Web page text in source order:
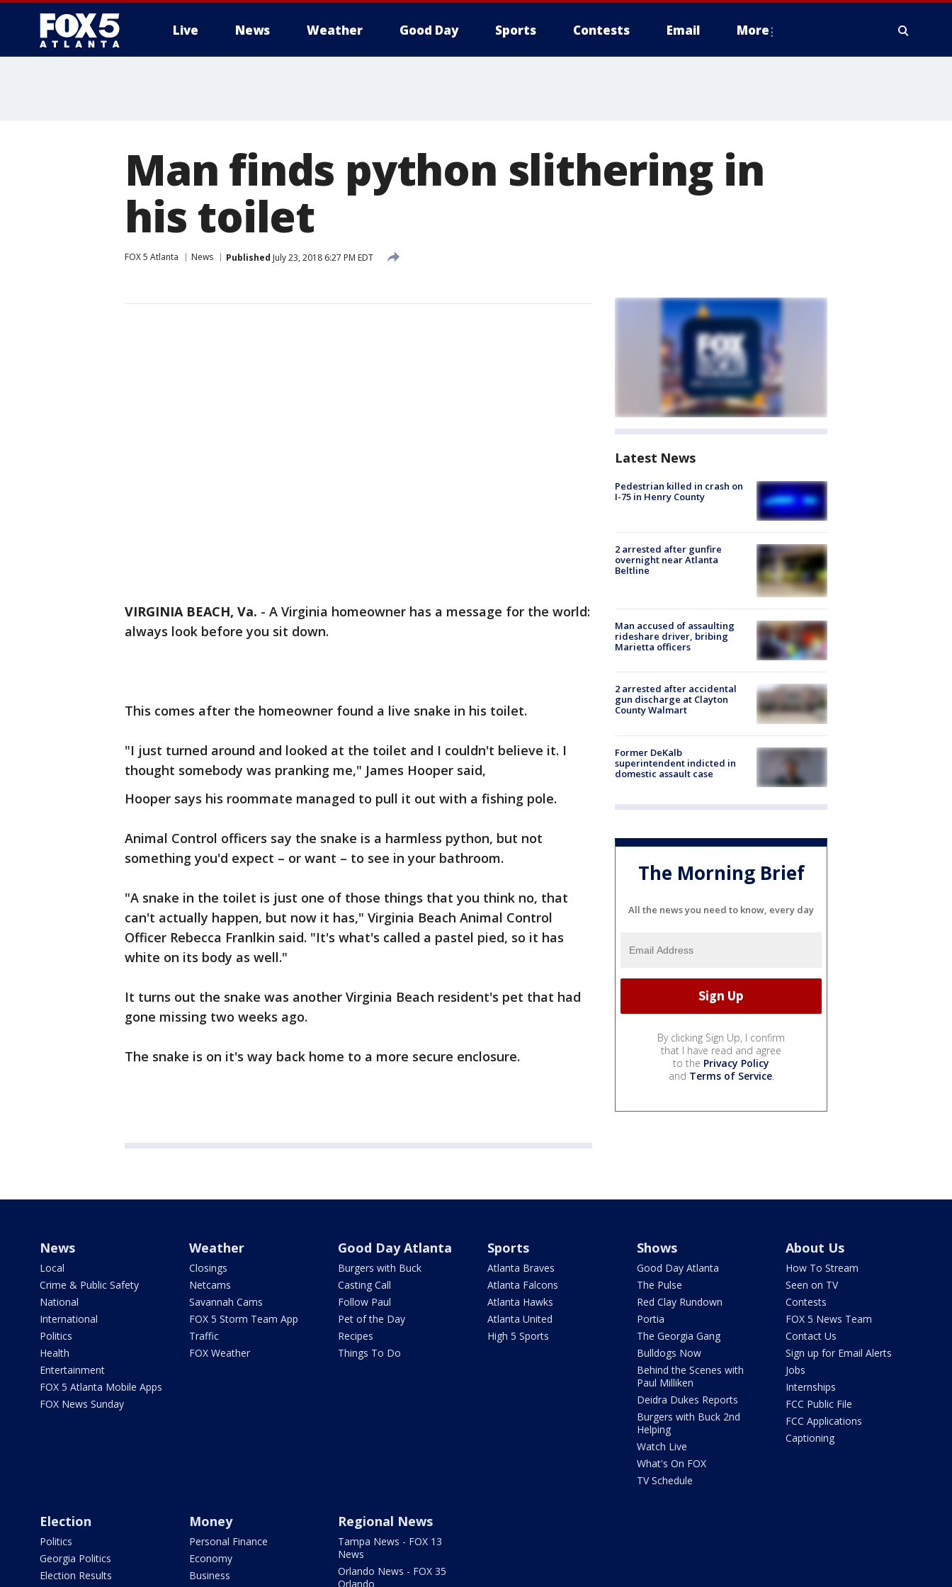
Live News Weather Good Day Sports Contests Email More
Man finds python slithering in
his toilet
FOX 5 Atlanta News Published July 23, 2018 6:27 PM EDT
VIRGINIA BEACH, Va. - A Virginia homeowner has a message for the world:
always look before you sit down.
This comes after the homeowner found a live snake in his toilet.
"I just turned around and looked at the toilet and I couldn't believe it. I
thought somebody was pranking me," James Hooper said,
Hooper says his roommate managed to pull it out with a fishing pole.
Animal Control officers say the snake is a harmless python, but not
something you'd expect – or want – to see in your bathroom.
"A snake in the toilet is just one of those things that you think no, that
can't actually happen, but now it has," Virginia Beach Animal Control
Officer Rebecca Franlkin said. "It's what's called a pastel pied, so it has
white on its body as well."
It turns out the snake was another Virginia Beach resident's pet that had
gone missing two weeks ago.
The snake is on it's way back home to a more secure enclosure.
Latest News
Pedestrian killed in crash on
I-75 in Henry County
2 arrested after gunfire
overnight near Atlanta
Beltline
Man accused of assaulting
rideshare driver, bribing
Marietta officers
2 arrested after accidental
gun discharge at Clayton
County Walmart
Former DeKalb
superintendent indicted in
domestic assault case
The Morning Brief
All the news you need to know, every day
By clicking Sign Up, I confirm
that I have read and agree
to the Privacy Policy
and Terms of Service.
News
Local
Crime & Public Safety
National
International
Politics
Health
Entertainment
FOX 5 Atlanta Mobile Apps
FOX News Sunday
Weather
Closings
Netcams
Savannah Cams
FOX 5 Storm Team App
Traffic
FOX Weather
Good Day Atlanta
Burgers with Buck
Casting Call
Follow Paul
Pet of the Day
Recipes
Things To Do
Sports
Atlanta Braves
Atlanta Falcons
Atlanta Hawks
Atlanta United
High 5 Sports
Shows
Good Day Atlanta
The Pulse
Red Clay Rundown
Portia
The Georgia Gang
Bulldogs Now
Behind the Scenes with
Paul Milliken
Deidra Dukes Reports
Burgers with Buck 2nd
Helping
Watch Live
What's On FOX
TV Schedule
About Us
How To Stream
Seen on TV
Contests
FOX 5 News Team
Contact Us
Sign up for Email Alerts
Jobs
Internships
FCC Public File
FCC Applications
Captioning
Election
Politics
Georgia Politics
Election Results
Money
Personal Finance
Economy
Business
Regional News
Tampa News - FOX 13
News
Orlando News - FOX 35
Orlando